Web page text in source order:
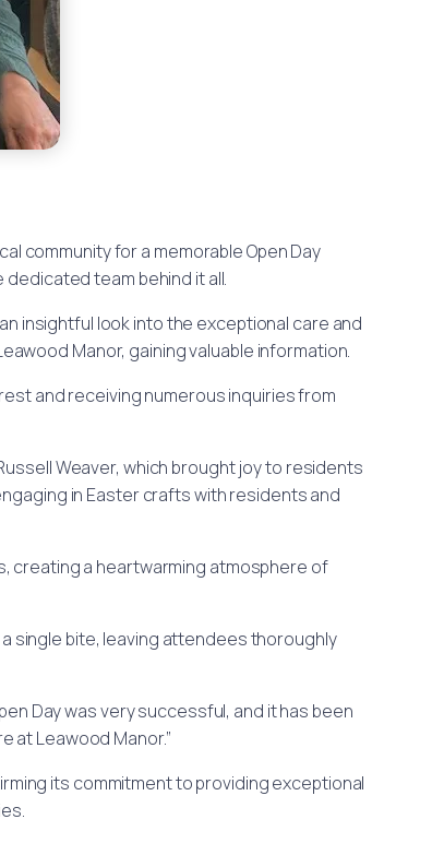
community for a memorable Open Day
team behind it all.
insightful look into the exceptional care and
Manor, gaining valuable information.
and receiving numerous inquiries from
Weaver, which brought joy to residents
in Easter crafts with residents and
creating a heartwarming atmosphere of
single bite, leaving attendees thoroughly
Day was very successful, and it has been
at Leawood Manor.”
its commitment to providing exceptional